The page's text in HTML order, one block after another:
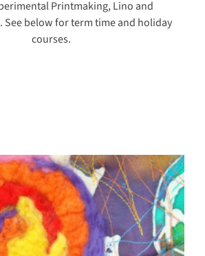
Printmaking, Lino and
See below for term time and holiday
courses.